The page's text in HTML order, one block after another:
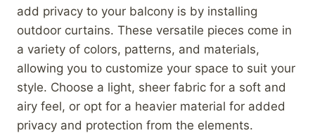
add privacy to your balcony is by installing
outdoor curtains. These versatile pieces come in
a variety of colors, patterns, and materials,
allowing you to customize your space to suit your
style. Choose a light, sheer fabric for a soft and
airy feel, or opt for a heavier material for added
privacy and protection from the elements.